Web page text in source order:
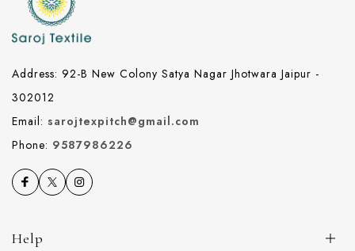
Address: 92-B New Colony Satya Nagar Jhotwara Jaipur -
302012
Email: sarojtexpitch@gmail.com
Phone: 9587986226
Help